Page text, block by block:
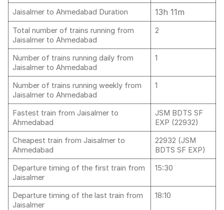
Jaisalmer to Ahmedabad Duration
13h 11m
Total number of trains running from
Jaisalmer to Ahmedabad
2
Number of trains running daily from
Jaisalmer to Ahmedabad
1
Number of trains running weekly from
Jaisalmer to Ahmedabad
1
Fastest train from Jaisalmer to
Ahmedabad
JSM BDTS SF
EXP (22932)
Cheapest train from Jaisalmer to
Ahmedabad
22932 (JSM
BDTS SF EXP)
Departure timing of the first train from
Jaisalmer
15:30
Departure timing of the last train from
Jaisalmer
18:10